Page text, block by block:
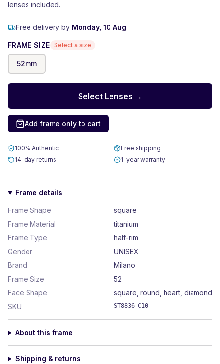
lenses included.
Free delivery by Monday, 10 Aug
FRAME SIZE Select a size
52mm
Select Lenses →
Add frame only to cart
100% Authentic
Free shipping
14-day returns
1-year warranty
Frame details
Frame Shape
square
Frame Material
titanium
Frame Type
half-rim
Gender
UNISEX
Brand
Milano
Frame Size
52
Face Shape
square, round, heart, diamond
SKU
ST8836 C10
About this frame
Shipping & returns